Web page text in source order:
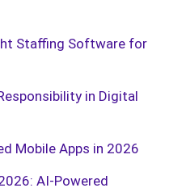
Staffing Software for
in Digital
Mobile Apps in 2026
AI-Powered